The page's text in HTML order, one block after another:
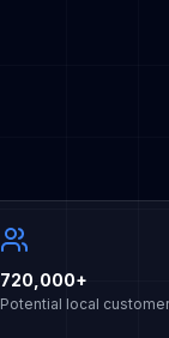
720,000+
Potential local